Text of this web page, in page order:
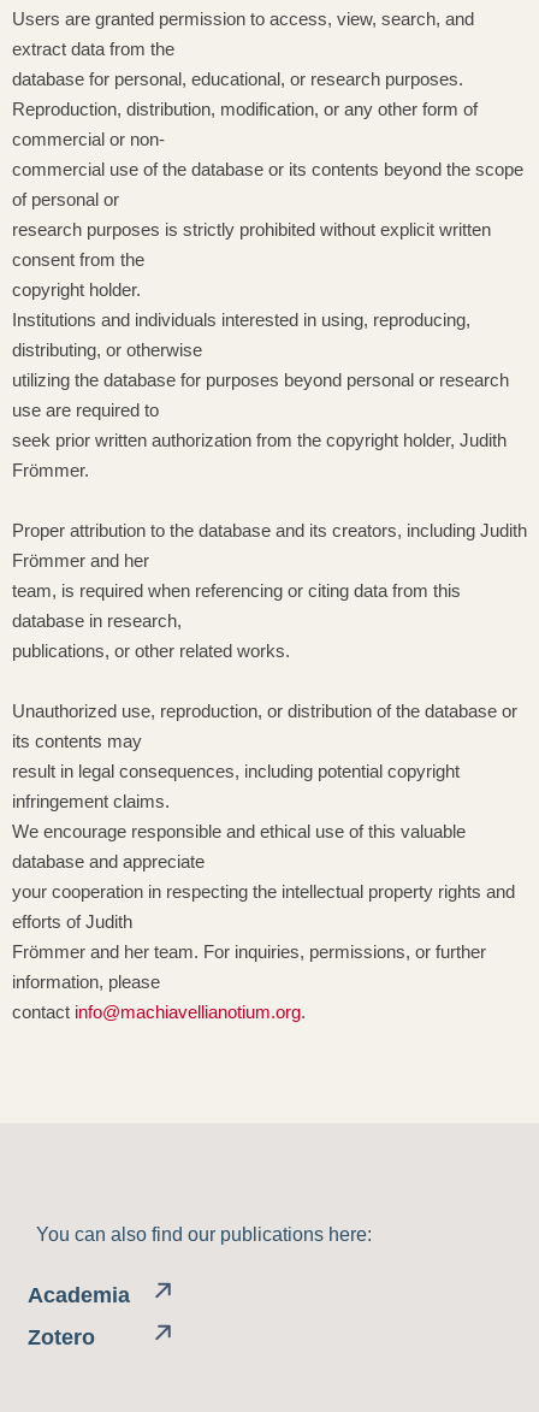
Users are granted permission to access, view, search, and
extract data from the
database for personal, educational, or research purposes.
Reproduction, distribution, modification, or any other form of
commercial or non-
commercial use of the database or its contents beyond the scope
of personal or
research purposes is strictly prohibited without explicit written
consent from the
copyright holder.
Institutions and individuals interested in using, reproducing,
distributing, or otherwise
utilizing the database for purposes beyond personal or research
use are required to
seek prior written authorization from the copyright holder, Judith
Frömmer.
Proper attribution to the database and its creators, including Judith
Frömmer and her
team, is required when referencing or citing data from this
database in research,
publications, or other related works.
Unauthorized use, reproduction, or distribution of the database or
its contents may
result in legal consequences, including potential copyright
infringement claims.
We encourage responsible and ethical use of this valuable
database and appreciate
your cooperation in respecting the intellectual property rights and
efforts of Judith
Frömmer and her team. For inquiries, permissions, or further
information, please
contact info@machiavellianotium.org.
You can also find our publications here:
Academia
Zotero